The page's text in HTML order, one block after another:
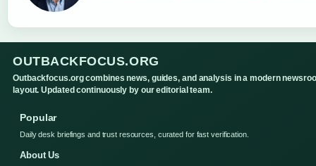
OUTBACKFOCUS.ORG
Outbackfocus.org combines news, guides, and analysis in a modern
layout. Updated continuously by our editorial team.
Popular
Daily desk briefings and trust resources, curated for fast verification.
About Us